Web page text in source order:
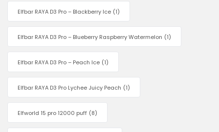
Elfbar RAYA D3 Pro – Blackberry Ice (1)
Elfbar RAYA D3 Pro – Blueberry Raspberry Watermelon (1)
Elfbar RAYA D3 Pro – Peach Ice (1)
Elfbar RAYA D3 Pro Lychee Juicy Peach (1)
Elfworld 15 pro 12000 puff (8)